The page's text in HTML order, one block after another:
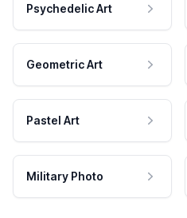
Psychedelic Art
Geometric Art
Pastel Art
Military Photo